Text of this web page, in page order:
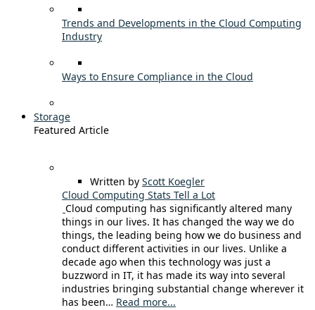
Trends and Developments in the Cloud Computing
Industry
Ways to Ensure Compliance in the Cloud
Storage
Featured Article
Written by Scott Koegler
Cloud Computing Stats Tell a Lot
Cloud computing has significantly altered many
things in our lives. It has changed the way we do
things, the leading being how we do business and
conduct different activities in our lives. Unlike a
decade ago when this technology was just a
buzzword in IT, it has made its way into several
industries bringing substantial change wherever it
has been… Read more...